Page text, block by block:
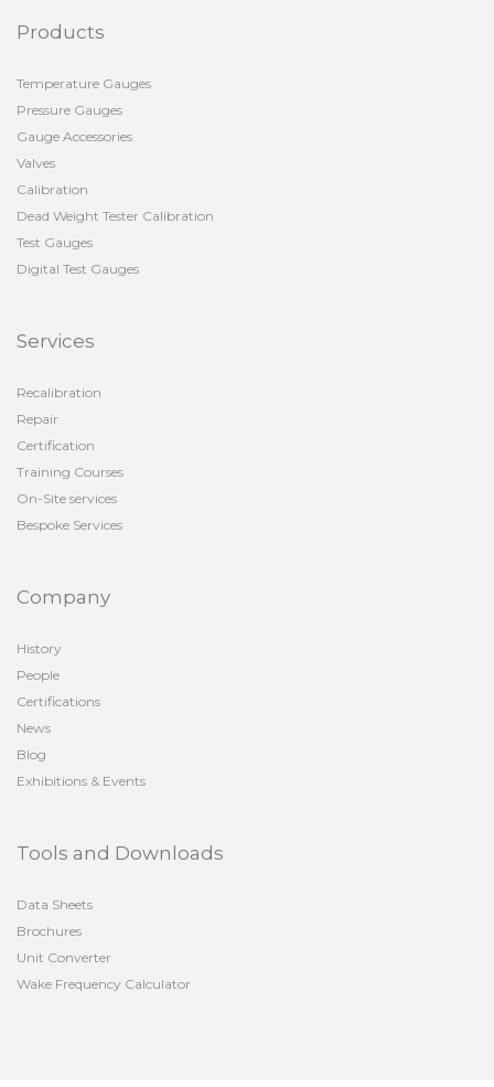
Products
Temperature Gauges
Pressure Gauges
Gauge Accessories
Valves
Calibration
Dead Weight Tester Calibration
Test Gauges
Digital Test Gauges
Services
Recalibration
Repair
Certification
Training Courses
On-Site services
Bespoke Services
Company
History
People
Certifications
News
Blog
Exhibitions & Events
Tools and Downloads
Data Sheets
Brochures
Unit Converter
Wake Frequency Calculator